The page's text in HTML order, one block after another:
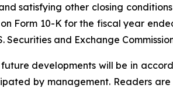
satisfying other closing
Form 10-K for the fiscal year
Securities and Exchange
developments will be in
by management. Readers